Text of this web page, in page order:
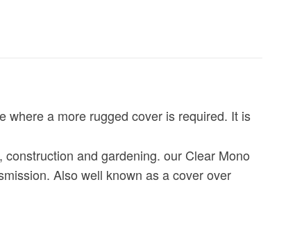
where a more rugged cover is required. It is
and gardening. our Clear Mono
Also well known as a cover over